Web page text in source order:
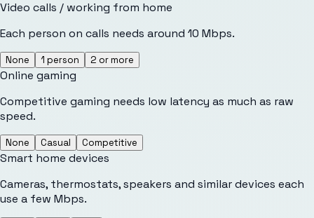
Video calls / working from home
Each person on calls needs around 10 Mbps.
None 1 person 2 or more
Online gaming
Competitive gaming needs low latency as much as raw
speed.
None Casual Competitive
Smart home devices
Cameras, thermostats, speakers and similar devices each
use a few Mbps.